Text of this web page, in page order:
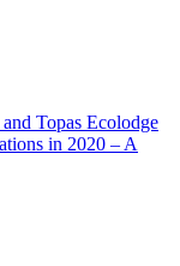
Topas Ecolodge
in 2020 – A